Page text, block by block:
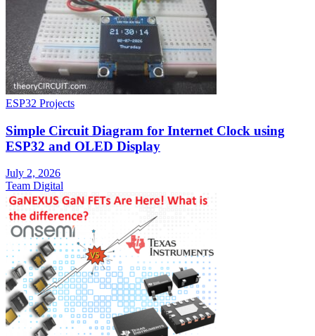
ESP32 Projects
Simple Circuit Diagram for Internet Clock using
ESP32 and OLED Display
July 2, 2026
Team Digital